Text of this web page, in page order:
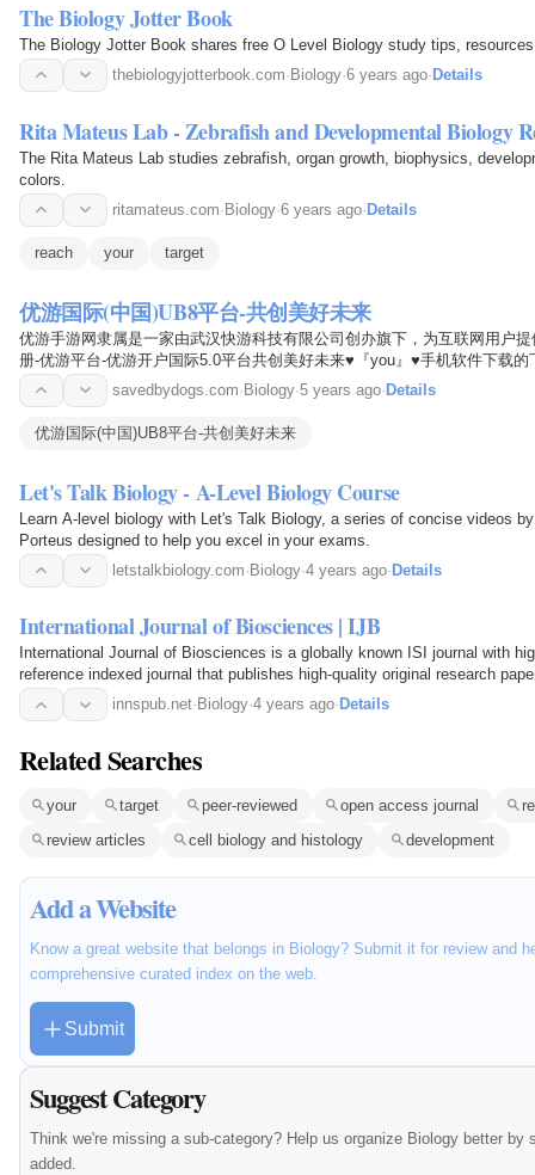
The Biology Jotter Book
The Biology Jotter Book shares free O Level Biology study tips,
thebiologyjotterbook.com· Biology·6 years ago· Details
Rita Mateus Lab - Zebrafish and Developmental Biology
The Rita Mateus Lab studies zebrafish, organ growth, biophysics,
colors.
ritamateus.com· Biology·6 years ago· Details
reach your target
优游国际(中国)UB8平台-共创美好未来
优游手游网隶属是一家由武汉快游科技有限公司创办旗下，为互联网用户
册-优游平台-优游开户国际5.0平台共创美好未来♥『you』♥手机软件下载
数十万软件和游戏，配以软件教程、游戏资讯、游戏攻略等内容，给所有
务，满足你所有的下载需求。
savedbydogs.com·Biology·5 years ago·Details
优游国际(中国)UB8平台-共创美好未来
Let's Talk Biology - A-Level Biology Course
Learn A-level biology with Let's Talk Biology, a series of concise videos
Porteus designed to help you excel in your exams.
letstalkbiology.com·Biology·4 years ago·Details
International Journal of Biosciences | IJB
International Journal of Biosciences is a globally known ISI journal with
reference indexed journal that publishes high-quality original research
articles and short communication on Biology…
innspub.net· Biology·4 years ago· Details
Related Searches
your target peer-reviewed open access journal
review articles
cell biology and histology development
Add a Website
Know a great website that belongs in Biology? Submit it for review and
comprehensive curated index on the web.
Submit
Suggest Category
Think we're missing a sub-category? Help us organize Biology better by
added.